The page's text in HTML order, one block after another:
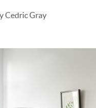
Cedric Gray